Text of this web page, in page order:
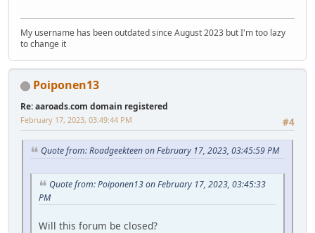
My username has been outdated since August 2023 but I'm too lazy
to change it
Poiponen13
Re: aaroads.com domain registered
#4
February 17, 2023, 03:49:44 PM
Quote from: Roadgeekteen on February 17, 2023, 03:45:59 PM
Quote from: Poiponen13 on February 17, 2023, 03:45:33
PM
Will this forum be closed?